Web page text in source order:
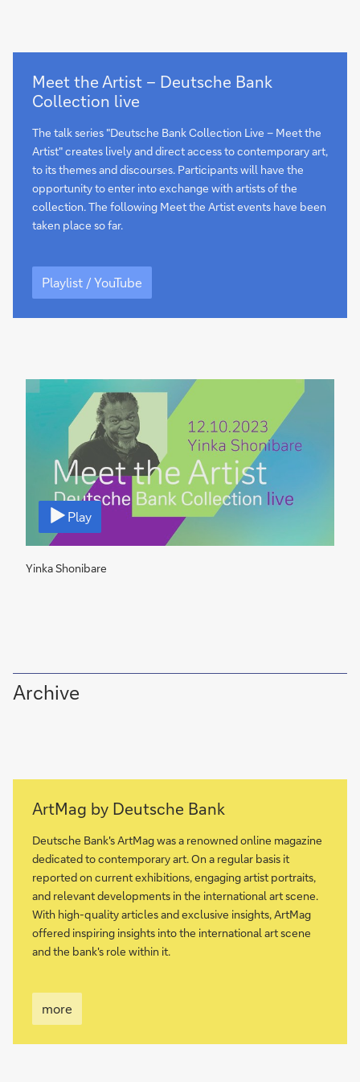
Playlist
/
YouTube
Meet the Artist – Deutsche Bank
Collection live
The talk series "Deutsche Bank Collection Live – Meet the
Artist" creates lively and direct access to contemporary art,
to its themes and discourses. Participants will have the
opportunity to enter into exchange with artists of the
collection. The following Meet the Artist events have been
taken place so far.
Playlist
/
YouTube
Playlist / YouTube
Play
V
d
e
o
Yinka Shonibare
Archive
more
ArtMag by Deutsche Bank
Deutsche Bank's ArtMag was a renowned online magazine
dedicated to contemporary art. On a regular basis it
reported on current exhibitions, engaging artist portraits,
and relevant developments in the international art scene.
With high-quality articles and exclusive insights, ArtMag
offered inspiring insights into the international art scene
and the bank's role within it.
more
more